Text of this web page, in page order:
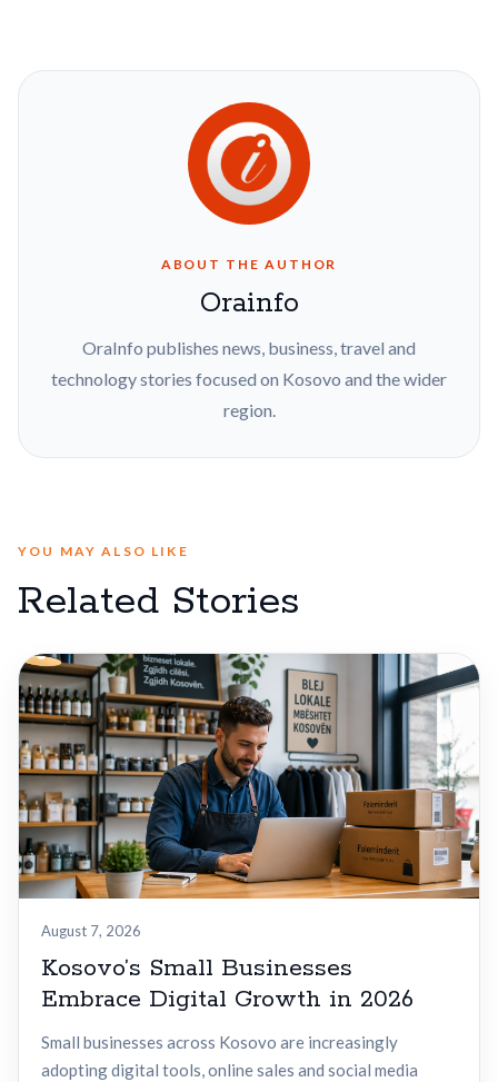
ABOUT THE AUTHOR
Orainfo
OraInfo publishes news, business, travel and
technology stories focused on Kosovo and the wider
region.
YOU MAY ALSO LIKE
Related Stories
August 7, 2026
Kosovo’s Small Businesses
Embrace Digital Growth in 2026
Small businesses across Kosovo are increasingly
adopting digital tools, online sales and social media